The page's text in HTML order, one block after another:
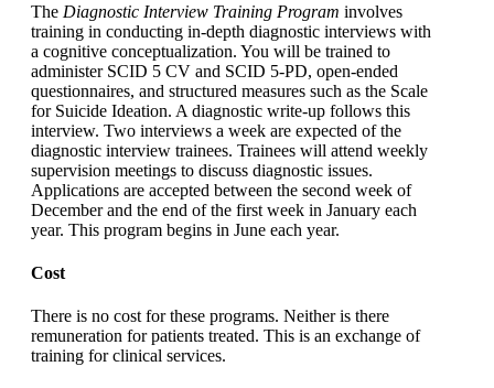
The Diagnostic Interview Training Program involves
training in conducting in-depth diagnostic interviews with
a cognitive conceptualization. You will be trained to
administer SCID 5 CV and SCID 5-PD, open-ended
questionnaires, and structured measures such as the Scale
for Suicide Ideation. A diagnostic write-up follows this
interview. Two interviews a week are expected of the
diagnostic interview trainees. Trainees will attend weekly
supervision meetings to discuss diagnostic issues.
Applications are accepted between the second week of
December and the end of the first week in January each
year. This program begins in June each year.
Cost
There is no cost for these programs. Neither is there
remuneration for patients treated. This is an exchange of
training for clinical services.